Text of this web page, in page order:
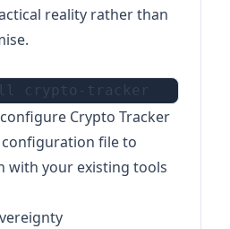
reality rather than
Crypto Tracker
configuration file to
with your existing tools